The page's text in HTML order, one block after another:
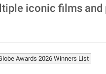
iconic films
Awards 2026 Winners List